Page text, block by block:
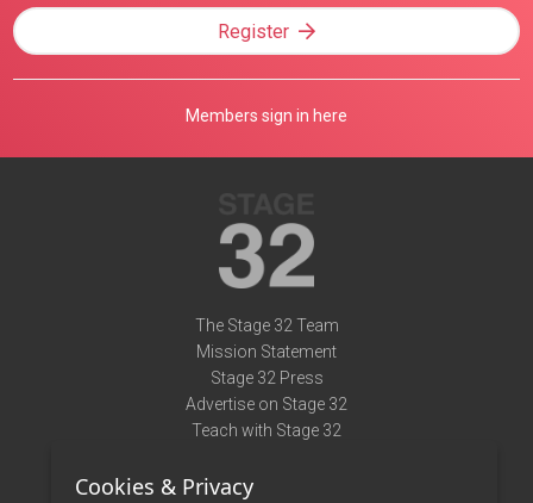
Register
Members sign in here
The Stage 32 Team
Mission Statement
Stage 32 Press
Advertise on Stage 32
Teach with Stage 32
Terms of Use
Cookies & Privacy